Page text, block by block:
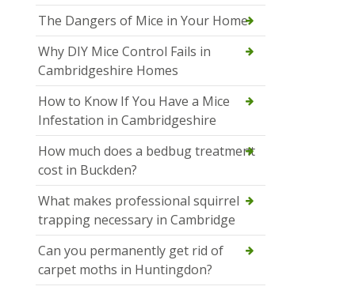
The Dangers of Mice in Your Home
Why DIY Mice Control Fails in
Cambridgeshire Homes
How to Know If You Have a Mice
Infestation in Cambridgeshire
How much does a bedbug treatment
cost in Buckden?
What makes professional squirrel
trapping necessary in Cambridge
Can you permanently get rid of
carpet moths in Huntingdon?